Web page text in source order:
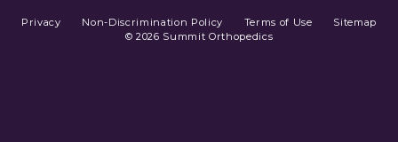
Privacy Non-Discrimination Policy Terms of Use
Sitemap
© 2026 Summit Orthopedics